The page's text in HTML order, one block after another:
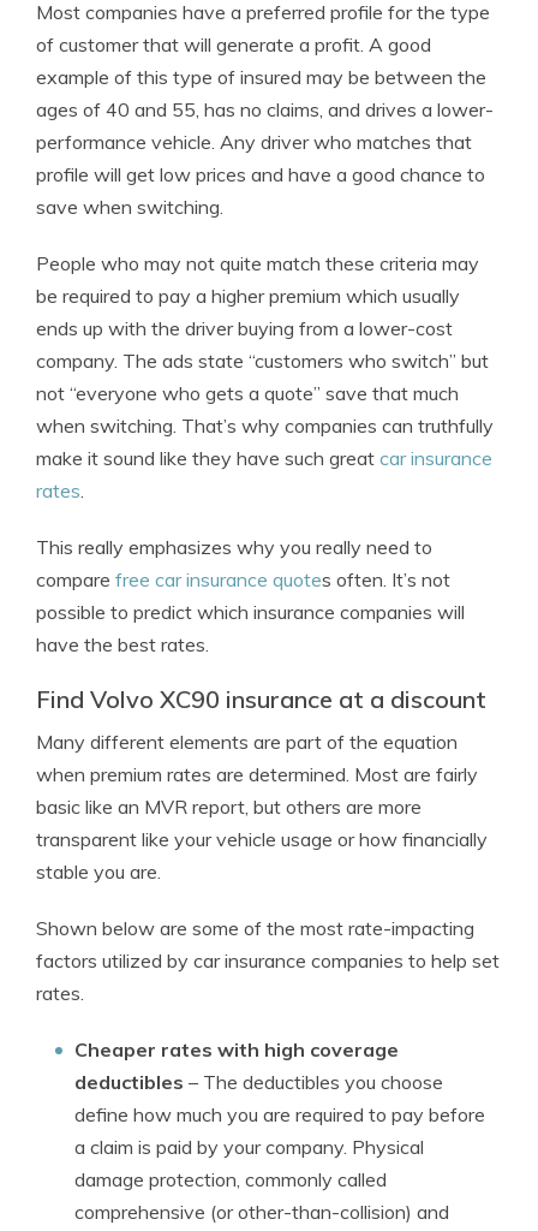
Most companies have a preferred profile for the type
of customer that will generate a profit. A good
example of this type of insured may be between the
ages of 40 and 55, has no claims, and drives a lower-
performance vehicle. Any driver who matches that
profile will get low prices and have a good chance to
save when switching.
People who may not quite match these criteria may
be required to pay a higher premium which usually
ends up with the driver buying from a lower-cost
company. The ads state “customers who switch” but
not “everyone who gets a quote” save that much
when switching. That’s why companies can truthfully
make it sound like they have such great car insurance
rates.
This really emphasizes why you really need to
compare free car insurance quotes often. It’s not
possible to predict which insurance companies will
have the best rates.
Find Volvo XC90 insurance at a discount
Many different elements are part of the equation
when premium rates are determined. Most are fairly
basic like an MVR report, but others are more
transparent like your vehicle usage or how financially
stable you are.
Shown below are some of the most rate-impacting
factors utilized by car insurance companies to help set
rates.
Cheaper rates with high coverage
deductibles – The deductibles you choose
define how much you are required to pay before
a claim is paid by your company. Physical
damage protection, commonly called
comprehensive (or other-than-collision) and